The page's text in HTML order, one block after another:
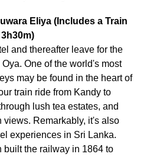
Eliya (Includes a Train
and thereafter leave for the
One of the world's most
may be found in the heart of
train ride from Kandy to
lush tea estates, and
views. Remarkably, it's also
experiences in Sri Lanka.
built the railway in 1864 to